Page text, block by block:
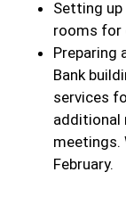
Setting
rooms for
Preparing
Bank
services
additional
meetings.
February.